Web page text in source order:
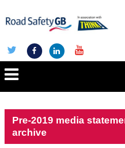
Pre-2019 media
archive